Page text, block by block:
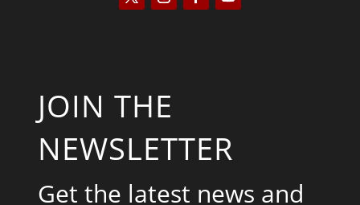
JOIN THE
NEWSLETTER
Get the latest news and